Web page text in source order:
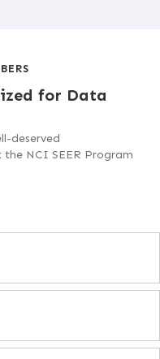
for Data
deserved
NCI SEER Program